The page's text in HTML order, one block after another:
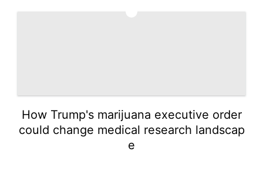
How Trump's marijuana executive order
could change medical research landscap
e